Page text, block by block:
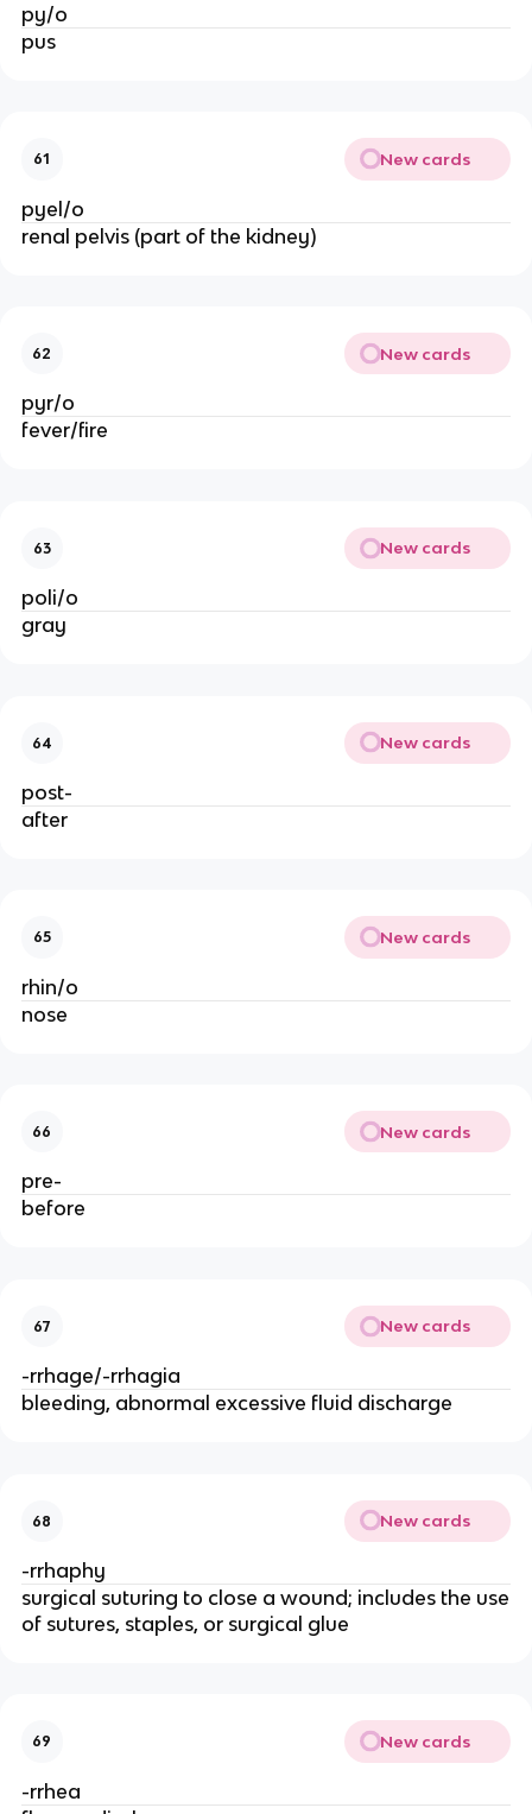
py/o
pus
61 New cards
pyel/o
renal pelvis (part of the kidney)
62 New cards
pyr/o
fever/fire
63 New cards
poli/o
gray
64 New cards
post-
after
65 New cards
rhin/o
nose
66 New cards
pre-
before
67 New cards
-rrhage/-rrhagia
bleeding, abnormal excessive fluid discharge
68 New cards
-rrhaphy
surgical suturing to close a wound; includes the use
of sutures, staples, or surgical glue
69 New cards
-rrhea